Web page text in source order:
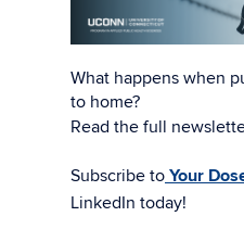
What happens when
to home?
Read the full
Subscribe to Your
LinkedIn today!